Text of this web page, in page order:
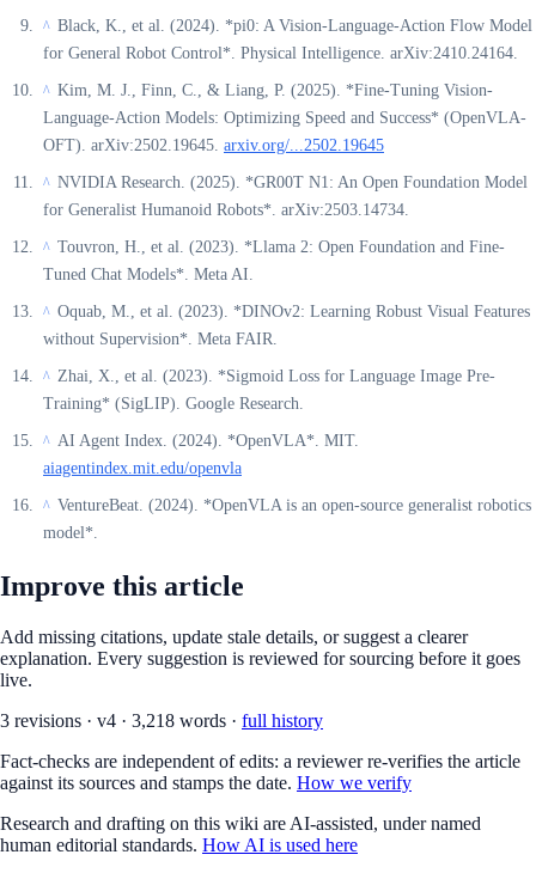
^ Black, K., et al. (2024). *pi0: A Vision-Language-Action Flow Model
for General Robot Control*. Physical Intelligence. arXiv:2410.24164.
^ Kim, M. J., Finn, C., & Liang, P. (2025). *Fine-Tuning Vision-
Language-Action Models: Optimizing Speed and Success* (OpenVLA-
OFT). arXiv:2502.19645. arxiv.org/...2502.19645
^ NVIDIA Research. (2025). *GR00T N1: An Open Foundation Model
for Generalist Humanoid Robots*. arXiv:2503.14734.
^ Touvron, H., et al. (2023). *Llama 2: Open Foundation and Fine-
Tuned Chat Models*. Meta AI.
^ Oquab, M., et al. (2023). *DINOv2: Learning Robust Visual Features
without Supervision*. Meta FAIR.
^ Zhai, X., et al. (2023). *Sigmoid Loss for Language Image Pre-
Training* (SigLIP). Google Research.
^ AI Agent Index. (2024). *OpenVLA*. MIT.
aiagentindex.mit.edu/openvla
^ VentureBeat. (2024). *OpenVLA is an open-source generalist robotics
model*.
Improve this article
Add missing citations, update stale details, or suggest a clearer
explanation. Every suggestion is reviewed for sourcing before it goes
live.
3 revisions · v4 · 3,218 words · full history
Fact-checks are independent of edits: a reviewer re-verifies the article
against its sources and stamps the date. How we verify
Research and drafting on this wiki are AI-assisted, under named
human editorial standards. How AI is used here